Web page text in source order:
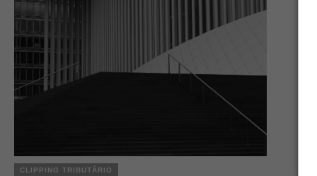
CLIPPING TRIBUTÁRIO